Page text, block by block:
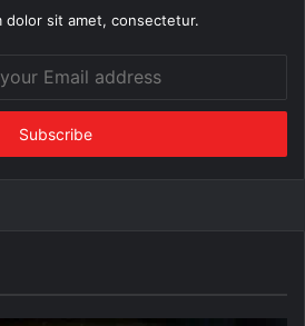
dolor sit amet, consectetur.